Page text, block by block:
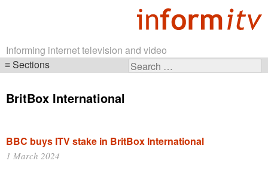
Informing internet television and video
Search
Sections
navigation
BritBox International
BBC buys ITV stake in BritBox International
1 March 2024